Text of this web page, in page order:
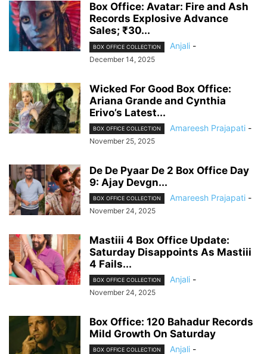
Box Office: Avatar: Fire and Ash
Records Explosive Advance
Sales; ₹30...
BOX OFFICE COLLECTION Anjali -
December 14, 2025
Wicked For Good Box Office:
Ariana Grande and Cynthia
Erivo’s Latest...
BOX OFFICE COLLECTION Amareesh Prajapati -
November 25, 2025
De De Pyaar De 2 Box Office Day
9: Ajay Devgn...
BOX OFFICE COLLECTION Amareesh Prajapati -
November 24, 2025
Mastiii 4 Box Office Update:
Saturday Disappoints As Mastiii
4 Fails...
BOX OFFICE COLLECTION Anjali -
November 24, 2025
Box Office: 120 Bahadur Records
Mild Growth On Saturday
BOX OFFICE COLLECTION Anjali -